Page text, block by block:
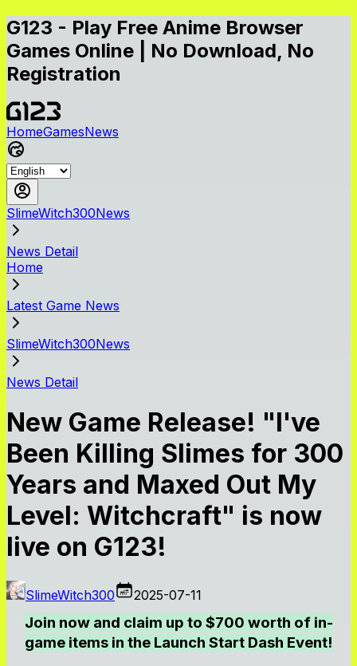
G123 - Play Free Anime Browser
Games Online | No Download, No
Registration
HomeGamesNews
SlimeWitch300News
News Detail
Home
Latest Game News
SlimeWitch300News
News Detail
New Game Release! "I've
Been Killing Slimes for 300
Years and Maxed Out My
Level: Witchcraft" is now
live on G123!
SlimeWitch300 2025-07-11
Join now and claim up to $700 worth of in-
game items in the Launch Start Dash Event!